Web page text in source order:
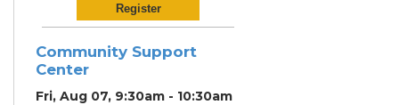
Register
Community Support
Center
Fri, Aug 07, 9:30am - 10:30am